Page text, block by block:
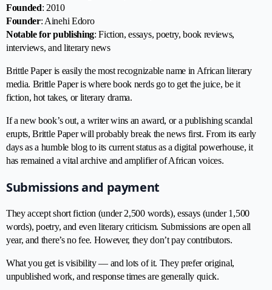
Founded: 2010
Founder: Ainehi Edoro
Notable for publishing: Fiction, essays, poetry, book reviews,
interviews, and literary news
Brittle Paper is easily the most recognizable name in African literary
media. Brittle Paper is where book nerds go to get the juice, be it
fiction, hot takes, or literary drama.
If a new book’s out, a writer wins an award, or a publishing scandal
erupts, Brittle Paper will probably break the news first. From its early
days as a humble blog to its current status as a digital powerhouse, it
has remained a vital archive and amplifier of African voices.
Submissions and payment
They accept short fiction (under 2,500 words), essays (under 1,500
words), poetry, and even literary criticism. Submissions are open all
year, and there’s no fee. However, they don’t pay contributors.
What you get is visibility — and lots of it. They prefer original,
unpublished work, and response times are generally quick.